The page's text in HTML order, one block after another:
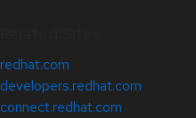
redhat.com
developers.redhat.com
connect.redhat.com